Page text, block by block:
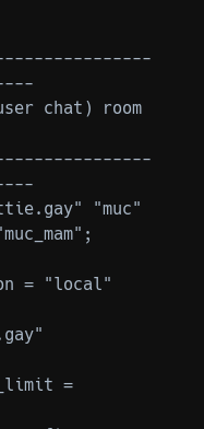
chat) room
"muc"